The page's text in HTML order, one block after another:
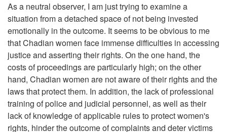
As a neutral observer, I am just trying to examine a
situation from a detached space of not being invested
emotionally in the outcome. It seems to be obvious to me
that Chadian women face immense difficulties in accessing
justice and asserting their rights. On the one hand, the
costs of proceedings are particularly high; on the other
hand, Chadian women are not aware of their rights and the
laws that protect them. In addition, the lack of professional
training of police and judicial personnel, as well as their
lack of knowledge of applicable rules to protect women's
rights, hinder the outcome of complaints and deter victims